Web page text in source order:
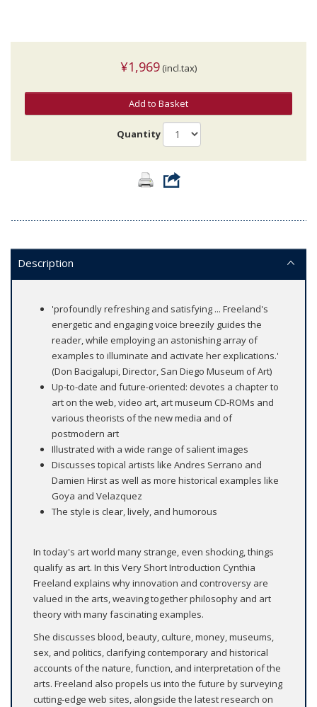
¥1,969 (incl.tax)
Add to Basket
Quantity
Description
'profoundly refreshing and satisfying ... Freeland's
energetic and engaging voice breezily guides the
reader, while employing an astonishing array of
examples to illuminate and activate her explications.'
(Don Bacigalupi, Director, San Diego Museum of Art)
Up-to-date and future-oriented: devotes a chapter to
art on the web, video art, art museum CD-ROMs and
various theorists of the new media and of
postmodern art
Illustrated with a wide range of salient images
Discusses topical artists like Andres Serrano and
Damien Hirst as well as more historical examples like
Goya and Velazquez
The style is clear, lively, and humorous
In today's art world many strange, even shocking, things
qualify as art. In this Very Short Introduction Cynthia
Freeland explains why innovation and controversy are
valued in the arts, weaving together philosophy and art
theory with many fascinating examples.
She discusses blood, beauty, culture, money, museums,
sex, and politics, clarifying contemporary and historical
accounts of the nature, function, and interpretation of the
arts. Freeland also propels us into the future by surveying
cutting-edge web sites, alongside the latest research on